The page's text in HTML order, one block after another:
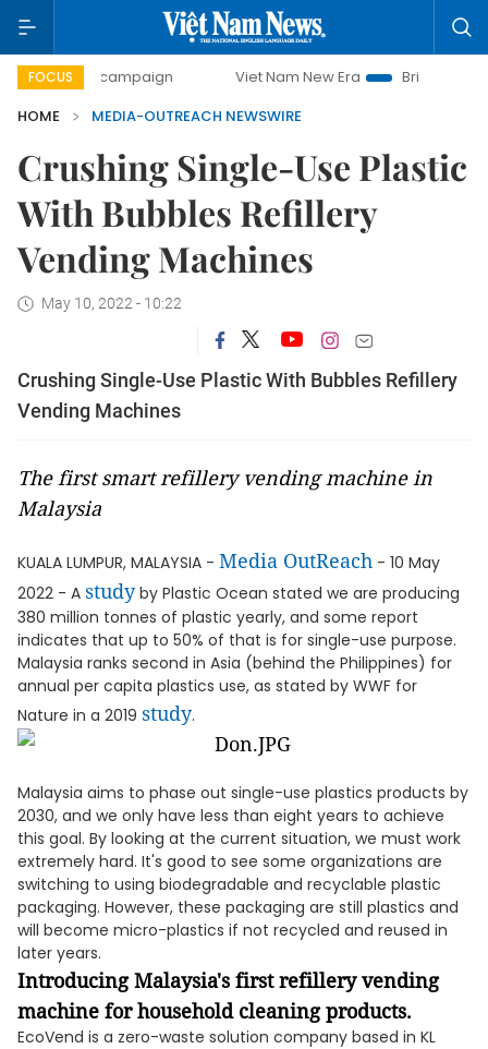
FOCUS
day campaign Viet Nam New Era
Bringing
HOME
MEDIA-OUTREACH NEWSWIRE
Crushing Single-Use Plastic
With Bubbles Refillery
Vending Machines
May 10, 2022 - 10:22
Crushing Single-Use Plastic With Bubbles Refillery
Vending Machines
The first smart refillery vending machine in
Malaysia
KUALA LUMPUR, MALAYSIA - Media OutReach - 10 May
2022 - A studyby Plastic Ocean stated we are producing
380 million tonnes of plastic yearly, and some report
indicates that up to 50% of that is for single-use purpose.
Malaysia ranks second in Asia (behind the Philippines) for
annual per capita plastics use, as stated by WWF for
Nature in a 2019 study.
Malaysia aims to phase out single-use plastics products by
2030, and we only have less than eight years to achieve
this goal. By looking at the current situation, we must work
extremely hard. It's good to see some organizations are
switching to using biodegradable and recyclable plastic
packaging. However, these packaging are still plastics and
will become micro-plastics if not recycled and reused in
later years.
Introducing Malaysia's first refillery vending
machine for household cleaning products.
EcoVend is a zero-waste solution company based in KL